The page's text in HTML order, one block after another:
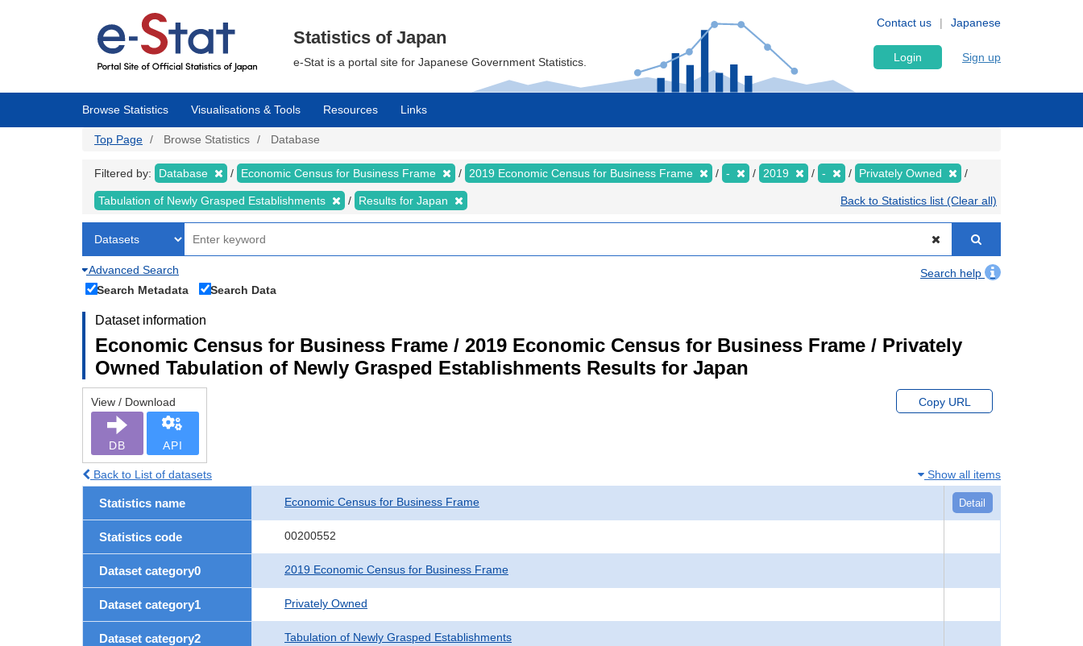
Japanese
Contact us
Statistics of Japan
e-Stat is a portal site for Japanese Government Statistics. Login Sign up
Browse Statistics Visualisations & Tools Resources Links
Top Page Browse Statistics Database
Filtered by: Database Economic Census for Business Frame 2019 Economic Census for Business Frame - 2019 - Privately Owned
Tabulation of Newly Grasped Establishments Results for Japan Back to Statistics list (Clear all)
Advanced Search
Search help
Search Metadata
Search Data
Dataset information
Economic Census for Business Frame / 2019 Economic Census for Business Frame / Privately
Owned Tabulation of Newly Grasped Establishments Results for Japan
View / Download
DB API
Copy URL
Back to List of datasets Show all items
Statistics name Economic Census for Business Frame Detail
Statistics code 00200552
Dataset category0 2019 Economic Census for Business Frame
Dataset category1 Privately Owned
Dataset category2 Tabulation of Newly Grasped Establishments